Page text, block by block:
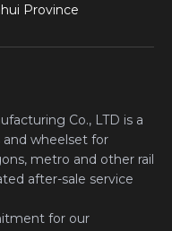
Province
Co., LTD is a
and wheelset for
metro and other rail
after-sale service
for our